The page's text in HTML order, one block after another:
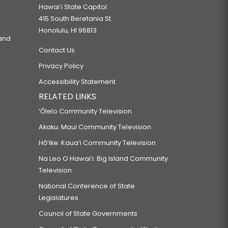
Hawaiʻi State Capitol
415 South Beretania St.
Honolulu, HI 96813
Contact Us
Privacy Policy
Accessibility Statement
RELATED LINKS
‘Ōlelo Community Television
Akaku: Maui Community Television
Hō‘ike: Kaua‘i Community Television
Na Leo O Hawai‘i: Big Island Community
Television
National Conference of State
Legislatures
Council of State Governments